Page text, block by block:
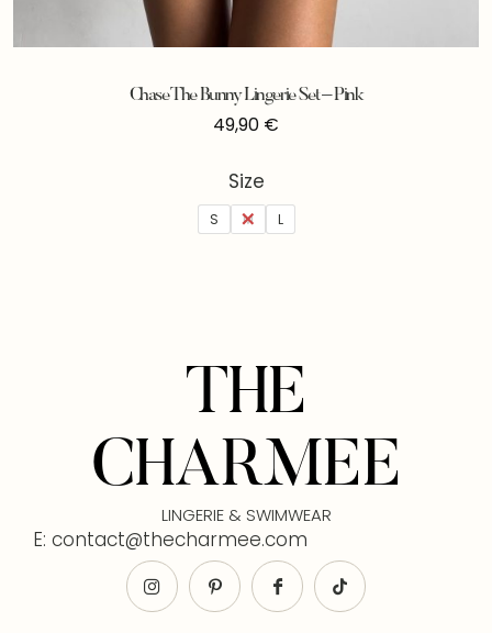
Chase The Bunny Lingerie Set – Pink
49,90 €
Size
S M L
THE
CHARMEE
LINGERIE & SWIMWEAR
E: contact@thecharmee.com